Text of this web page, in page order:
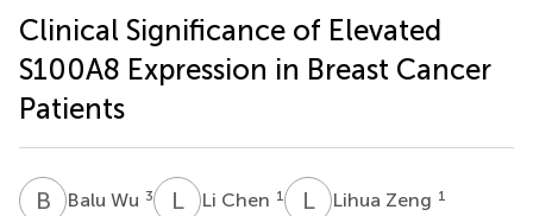
Clinical Significance of Elevated
S100A8 Expression in Breast Cancer
Patients
B WBalu Wu 3 LCLi Chen 1 LZ Lihua Zeng 1